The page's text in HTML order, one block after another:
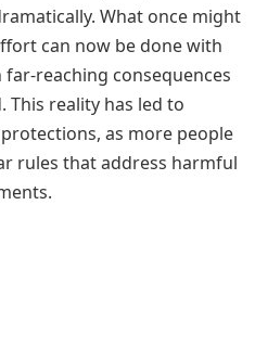
What once might
can now be done with
reaching consequences
This reality has led to
as more people
rules that address harmful